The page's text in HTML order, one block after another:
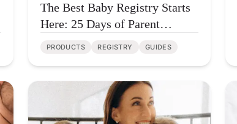
The Best Baby Registry Starts
Here: 25 Days of Parent
PRODUCTS REGISTRY GUIDES